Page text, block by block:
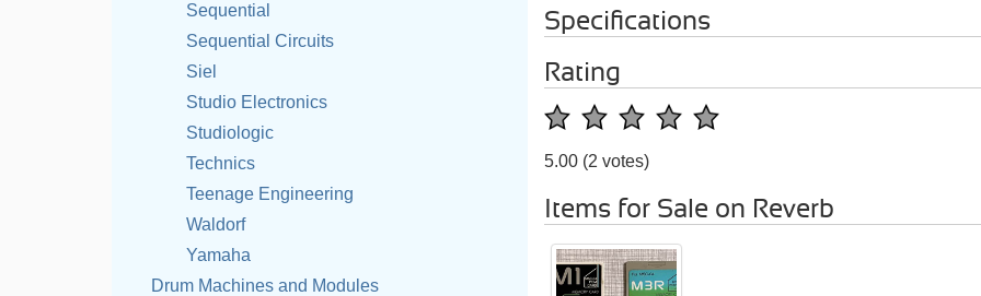
Sequential
Sequential Circuits
Siel
Studio Electronics
Studiologic
Technics
Teenage Engineering
Waldorf
Yamaha
Drum Machines and Modules
Specifications
Rating
5.00 (2 votes)
Items for Sale on Reverb